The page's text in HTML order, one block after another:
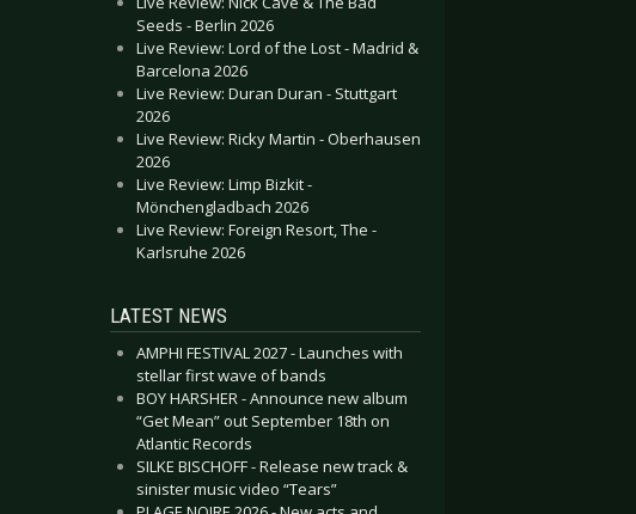
Seeds - Berlin 2026
Live Review: Lord of the Lost - Madrid &
Barcelona 2026
Live Review: Duran Duran - Stuttgart
2026
Live Review: Ricky Martin - Oberhausen
2026
Live Review: Limp Bizkit -
Mönchengladbach 2026
Live Review: Foreign Resort, The -
Karlsruhe 2026
LATEST NEWS
AMPHI FESTIVAL 2027 - Launches with
stellar first wave of bands
BOY HARSHER - Announce new album
“Get Mean” out September 18th on
Atlantic Records
SILKE BISCHOFF - Release new track &
sinister music video “Tears”